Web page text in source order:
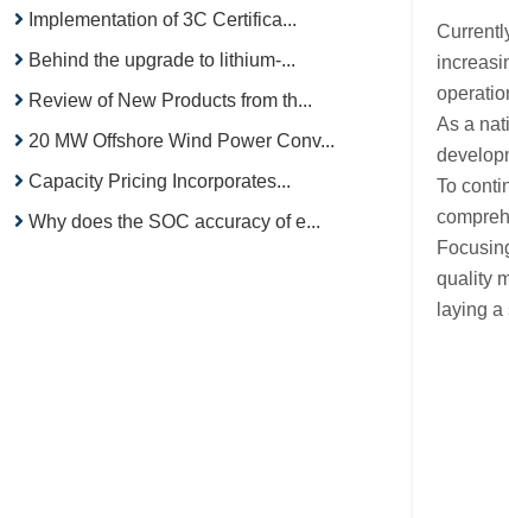
Implementation of 3C Certifica...
Behind the upgrade to lithium-...
Review of New Products from th...
20 MW Offshore Wind Power Conv...
Capacity Pricing Incorporates...
Why does the SOC accuracy of e...
As a
To
quality
laying